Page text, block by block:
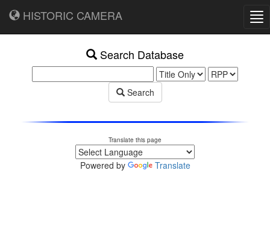
HISTORIC CAMERA
Search Database
Search
Translate this page
Powered by Translate